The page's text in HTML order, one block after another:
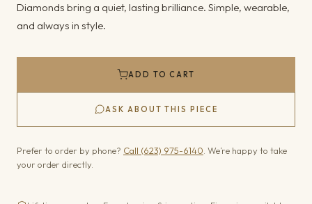
Diamonds bring a quiet, lasting brilliance. Simple, wearable,
and always in style.
ADD TO CART
ASK ABOUT THIS PIECE
Prefer to order by phone? Call (623) 975-6140 . We’re happy to take
your order directly.